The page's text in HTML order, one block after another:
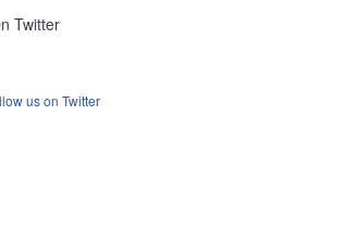
Twitter
us on Twitter